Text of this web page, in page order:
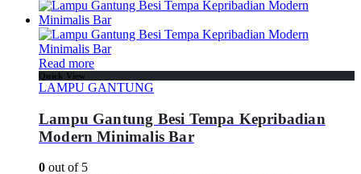
Read more
Quick View
LAMPU GANTUNG
Lampu Gantung Besi Tempa Kepribadian
Modern Minimalis Bar
0 out of 5